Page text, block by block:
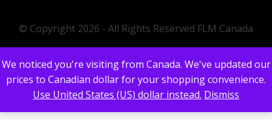
© Copyright 2026 - All Rights Reserved FLM Canada
We noticed you're visiting from Canada. We've updated our
prices to Canadian dollar for your shopping convenience.
Use United States (US) dollar instead. Dismiss